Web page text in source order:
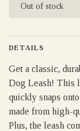
Out of stock
DETAILS
Get a classic,
Dog Leash! This
quickly snaps
made from high-
Plus, the leash